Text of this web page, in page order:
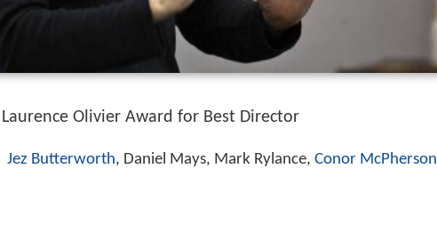
Laurence Olivier Award for Best Director
Jez Butterworth, Daniel Mays, Mark Rylance, Conor McPherson